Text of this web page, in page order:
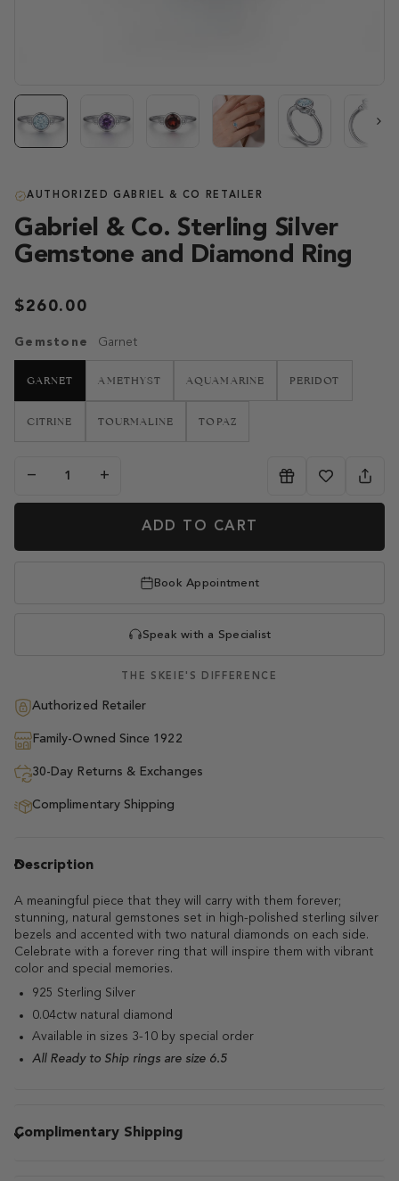
Next
AUTHORIZED GABRIEL & CO RETAILER
Gabriel & Co. Sterling Silver
Gemstone and Diamond Ring
$260.00
Gemstone Garnet
GARNET AMETHYST AQUAMARINE PERIDOT
CITRINE TOURMALINE TOPAZ
− +
ADD TO CART
Book Appointment
Speak with a Specialist
THE SKEIE'S DIFFERENCE
Authorized Retailer
Family-Owned Since 1922
30-Day Returns & Exchanges
Complimentary Shipping
Description
A meaningful piece that they will carry with them forever;
stunning, natural gemstones set in high-polished sterling silver
bezels and accented with two natural diamonds on each side.
Celebrate with a forever ring that will inspire them with vibrant
color and special memories.
925 Sterling Silver
0.04ctw natural diamond
Available in sizes 3-10 by special order
All Ready to Ship rings are size 6.5
Complimentary Shipping